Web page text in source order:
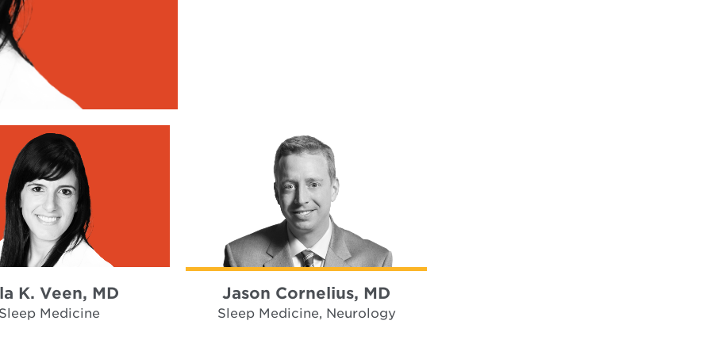
K. Veen, MD
Medicine
Jason Cornelius, MD
Sleep Medicine, Neurology